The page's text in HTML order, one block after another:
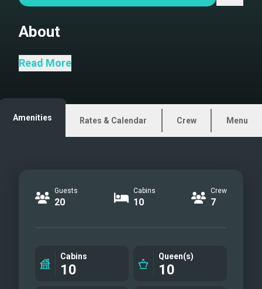
About
Read More
Amenities Rates & Calendar Crew Menu
Guests
20
Cabins
10
Crew
7
Cabins
10
Queen(s)
10